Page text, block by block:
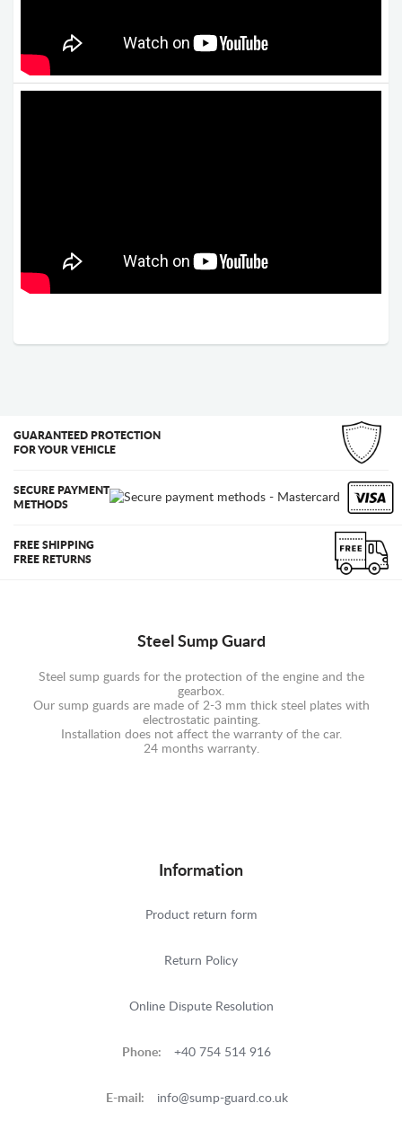
GUARANTEED PROTECTION
FOR YOUR VEHICLE
SECURE PAYMENT
METHODS
FREE SHIPPING
FREE RETURNS
Steel Sump Guard
Steel sump guards for the protection of the engine and the
gearbox.
Our sump guards are made of 2-3 mm thick steel plates with
electrostatic painting.
Installation does not affect the warranty of the car.
24 months warranty.
Information
Product return form
Return Policy
Online Dispute Resolution
Phone: +40 754 514 916
E-mail: info@sump-guard.co.uk